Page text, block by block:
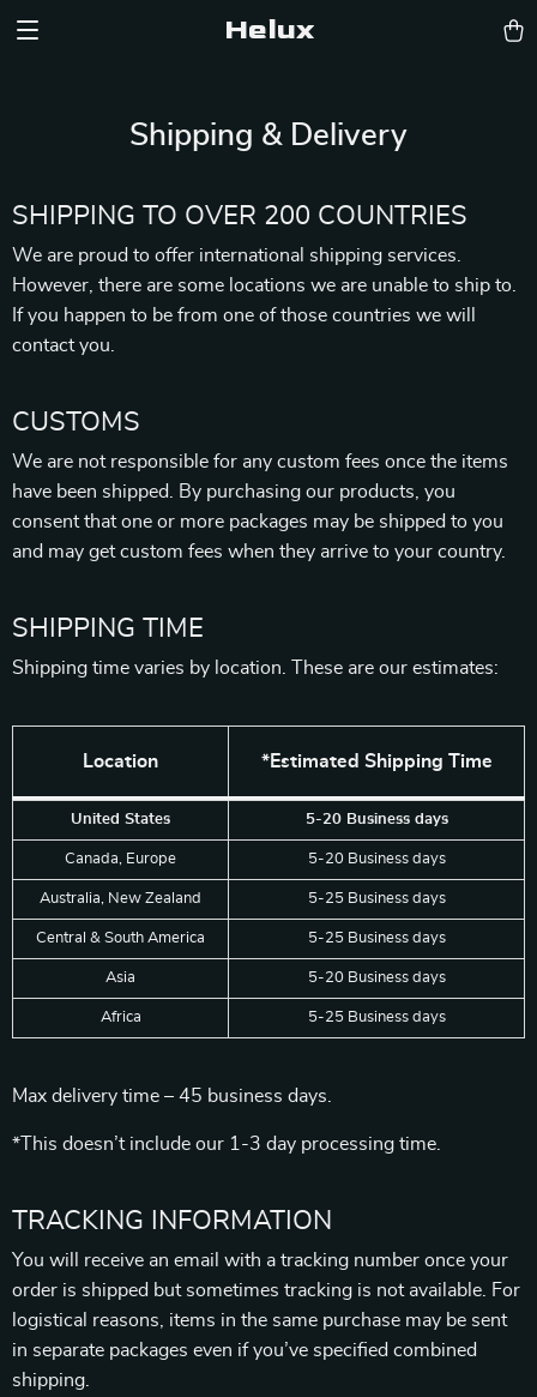
Helux
Shipping & Delivery
SHIPPING TO OVER 200 COUNTRIES
We are proud to offer international shipping services.
However, there are some locations we are unable to ship to.
If you happen to be from one of those countries we will
contact you.
CUSTOMS
We are not responsible for any custom fees once the items
have been shipped. By purchasing our products, you
consent that one or more packages may be shipped to you
and may get custom fees when they arrive to your country.
SHIPPING TIME
Shipping time varies by location. These are our estimates:
Location *Estimated Shipping Time
United States 5-20 Business days
Canada, Europe 5-20 Business days
Australia, New Zealand 5-25 Business days
Central & South America 5-25 Business days
Asia 5-20 Business days
Africa 5-25 Business days
Max delivery time – 45 business days.
*This doesn’t include our 1-3 day processing time.
TRACKING INFORMATION
You will receive an email with a tracking number once your
order is shipped but sometimes tracking is not available. For
logistical reasons, items in the same purchase may be sent
in separate packages even if you’ve specified combined
shipping.